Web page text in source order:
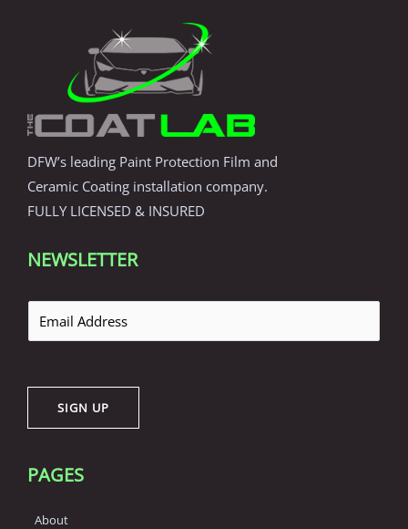
DFW’s leading Paint Protection Film and
Ceramic Coating installation company.
FULLY LICENSED & INSURED
NEWSLETTER
m
i
*
SIGN UP
PAGES
About